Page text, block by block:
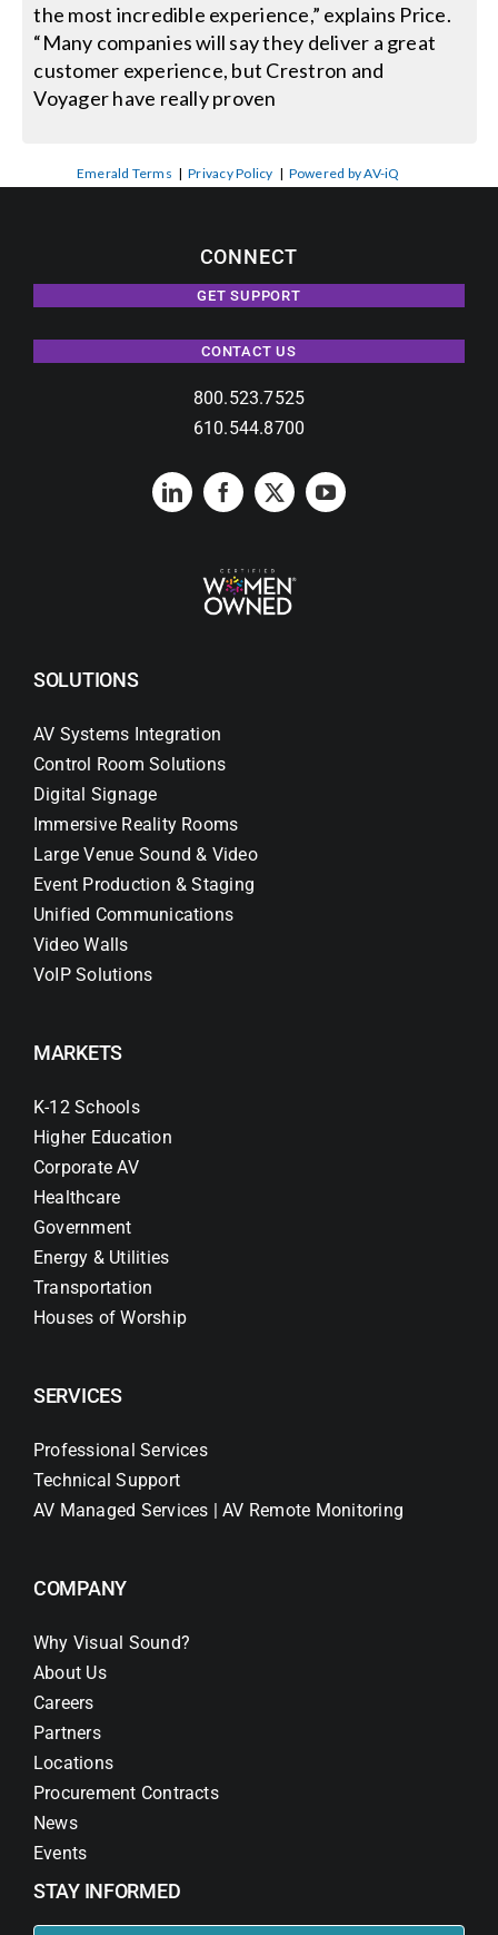
the most incredible experience,” explains Price.
“Many companies will say they deliver a great
customer experience, but Crestron and
Voyager have really proven
Emerald Terms |Privacy Policy | Powered by AV-iQ
CONNECT
GET SUPPORT
CONTACT US
800.523.7525
610.544.8700
SOLUTIONS
AV Systems Integration
Control Room Solutions
Digital Signage
Immersive Reality Rooms
Large Venue Sound & Video
Event Production & Staging
Unified Communications
Video Walls
VoIP Solutions
MARKETS
K-12 Schools
Higher Education
Corporate AV
Healthcare
Government
Energy & Utilities
Transportation
Houses of Worship
SERVICES
Professional Services
Technical Support
AV Managed Services | AV Remote Monitoring
COMPANY
Why Visual Sound?
About Us
Careers
Partners
Locations
Procurement Contracts
News
Events
STAY INFORMED